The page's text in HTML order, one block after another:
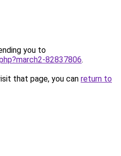
you to
82837806.
that page, you can return to